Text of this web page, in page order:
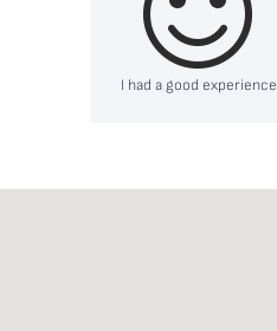
I had a good experience